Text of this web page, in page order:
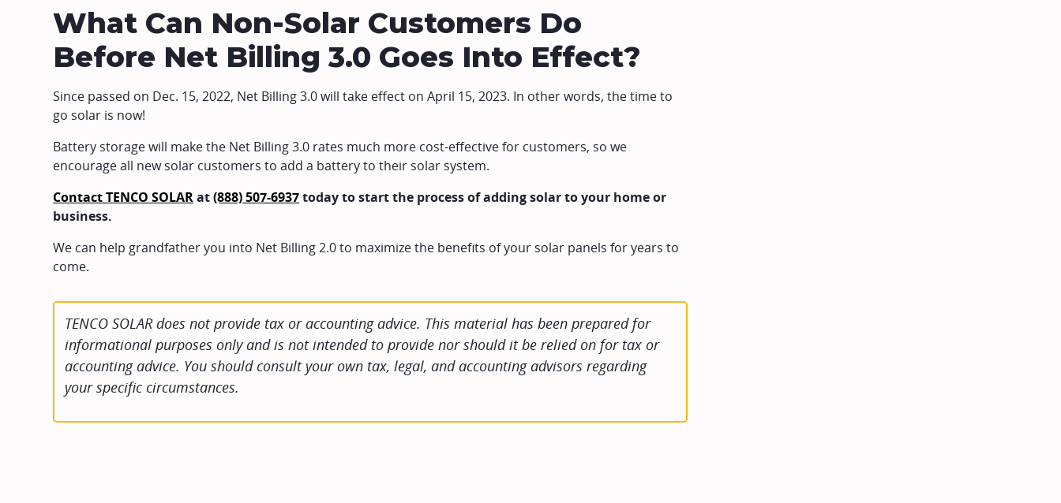
What Can Non-Solar Customers Do
Before Net Billing 3.0 Goes Into Effect?
Since passed on Dec. 15, 2022, Net Billing 3.0 will take effect on April 15, 2023. In other words, the time to
go solar is now!
Battery storage will make the Net Billing 3.0 rates much more cost-effective for customers, so we
encourage all new solar customers to add a battery to their solar system.
Contact TENCO SOLARat(888) 507-6937today to start the process of adding solar to your home or
business.
We can help grandfather you into Net Billing 2.0 to maximize the benefits of your solar panels for years to
come.
TENCO SOLAR does not provide tax or accounting advice. This material has been prepared for
informational purposes only and is not intended to provide nor should it be relied on for tax or
accounting advice. You should consult your own tax, legal, and accounting advisors regarding
your specific circumstances.